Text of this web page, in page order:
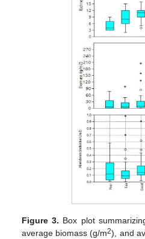
Figure 3. Box plot
average biomass (g/m2), and